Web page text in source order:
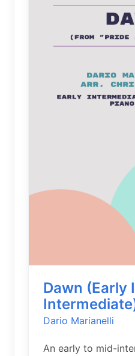
Dawn (Early
Dario Marianelli
An early to mid-